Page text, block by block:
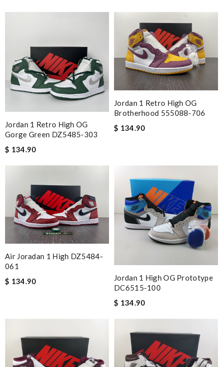
Jordan 1 Retro High OG
Gorge Green DZ5485-303
$ 134.90
Jordan 1 Retro High OG
Brotherhood 555088-706
$ 134.90
Air Joradan 1 High DZ5484-
061
$ 134.90
Jordan 1 High OG Prototype
DC6515-100
$ 134.90